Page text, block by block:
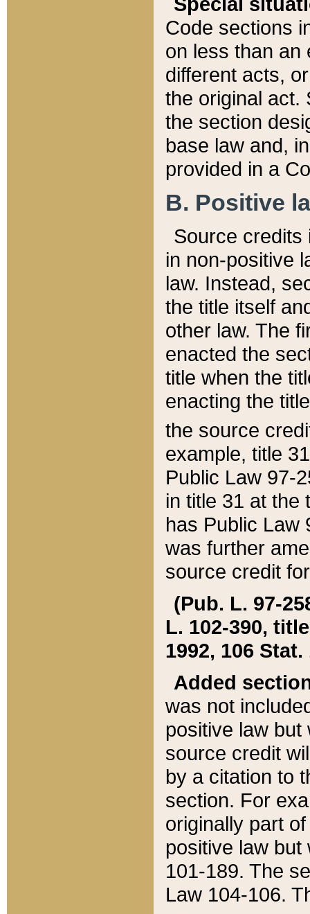
Code sections
on less than an
different acts,
the original act.
the section
base law and,
provided in a
B. Positive
Source credits
in non-positive
law. Instead,
the title itself
other law. The
enacted the
title when the
enacting the
the source
example, title
Public Law 97-
in title 31 at the
has Public Law
was further
source credit
(Pub. L. 97-
L. 102-390,
1992, 106 Stat.
Added
was not
positive law
source credit
by a citation to
section. For
originally part
positive law but
101-189. The
Law 104-106.